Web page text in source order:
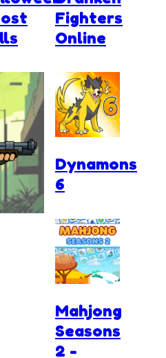
Fighters
Online
Dynamons
6
Mahjong
Seasons
2 -